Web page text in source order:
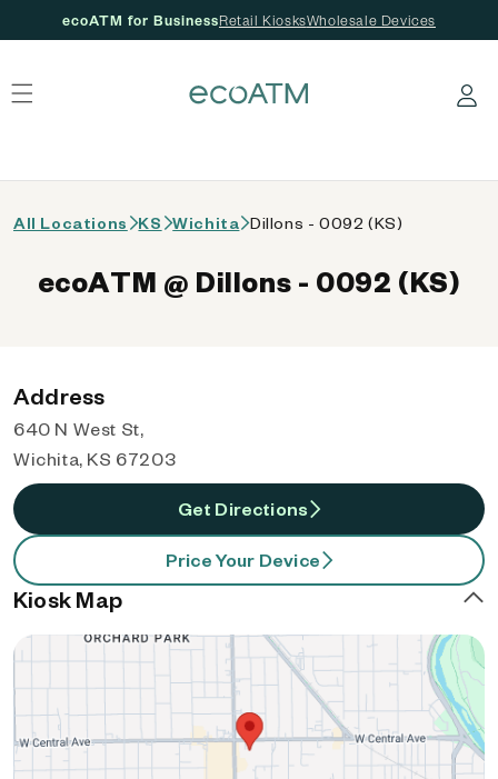
ecoATM for BusinessRetail KiosksWholesale Devices
Log in
All Locations KS Wichita Dillons - 0092 (KS)
ecoATM @ Dillons - 0092 (KS)
Address
640 N West St,
Wichita, KS 67203
Get Directions
Price Your Device
Kiosk Map